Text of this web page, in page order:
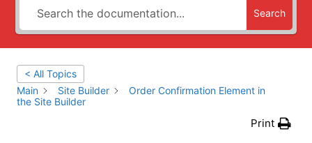
Search
< All Topics
Main
Site Builder
Order Confirmation Element in
the Site Builder
Print